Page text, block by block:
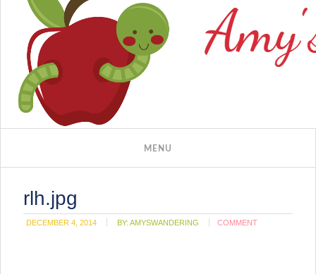
rlh.jpg
DECEMBER 4, 2014 BY:AMYSWANDERING COMMENT